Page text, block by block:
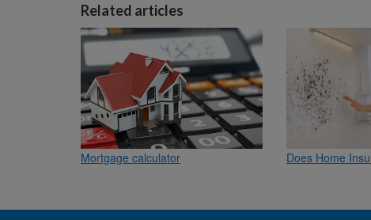
Related articles
Mortgage calculator Does Home